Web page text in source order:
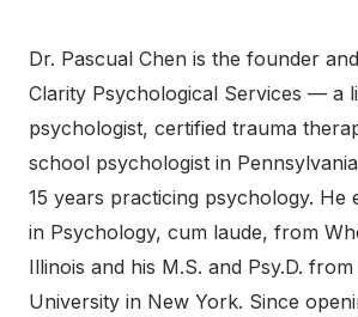
Dr. Pascual Chen is the founder
Clarity Psychological Services — a
psychologist, certified trauma
school psychologist in
15 years practicing psychology. He
in Psychology, cum laude, from
Illinois and his M.S. and Psy.D.
University in New York. Since